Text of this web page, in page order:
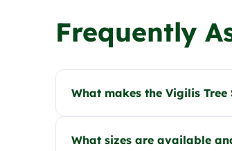
Frequently
What makes the Vigilis
What sizes are available